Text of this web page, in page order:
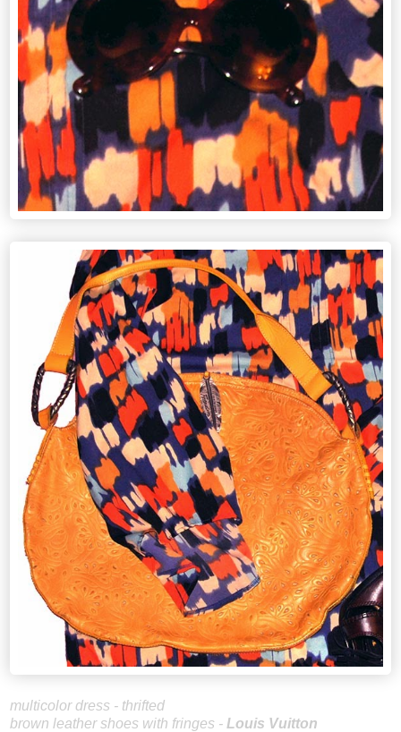
multicolor dress - thrifted
brown leather shoes with fringes - Louis Vuitton